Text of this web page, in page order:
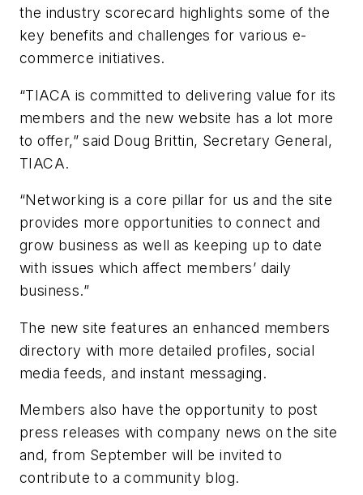
the industry scorecard highlights some of the
key benefits and challenges for various e-
commerce initiatives.
“TIACA is committed to delivering value for its
members and the new website has a lot more
to offer,” said Doug Brittin, Secretary General,
TIACA.
“Networking is a core pillar for us and the site
provides more opportunities to connect and
grow business as well as keeping up to date
with issues which affect members’ daily
business.”
The new site features an enhanced members
directory with more detailed profiles, social
media feeds, and instant messaging.
Members also have the opportunity to post
press releases with company news on the site
and, from September will be invited to
contribute to a community blog.